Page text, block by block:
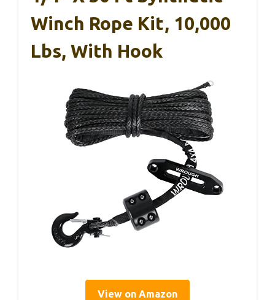
Winch Rope Kit, 10,000
Lbs, With Hook
View on Amazon